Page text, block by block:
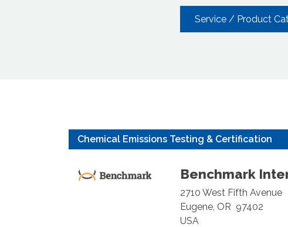
Service / Product
Chemical Emissions Testing & Certification
Benchmark
2710 West Fifth Avenue
Eugene OR 97402
USA